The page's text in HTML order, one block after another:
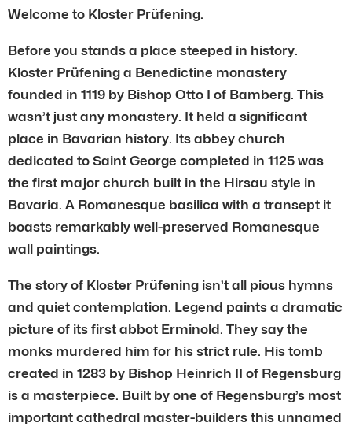
Welcome to Kloster Prüfening.
Before you stands a place steeped in history.
Kloster Prüfening a Benedictine monastery
founded in 1119 by Bishop Otto I of Bamberg. This
wasn’t just any monastery. It held a significant
place in Bavarian history. Its abbey church
dedicated to Saint George completed in 1125 was
the first major church built in the Hirsau style in
Bavaria. A Romanesque basilica with a transept it
boasts remarkably well-preserved Romanesque
wall paintings.
The story of Kloster Prüfening isn’t all pious hymns
and quiet contemplation. Legend paints a dramatic
picture of its first abbot Erminold. They say the
monks murdered him for his strict rule. His tomb
created in 1283 by Bishop Heinrich II of Regensburg
is a masterpiece. Built by one of Regensburg’s most
important cathedral master-builders this unnamed